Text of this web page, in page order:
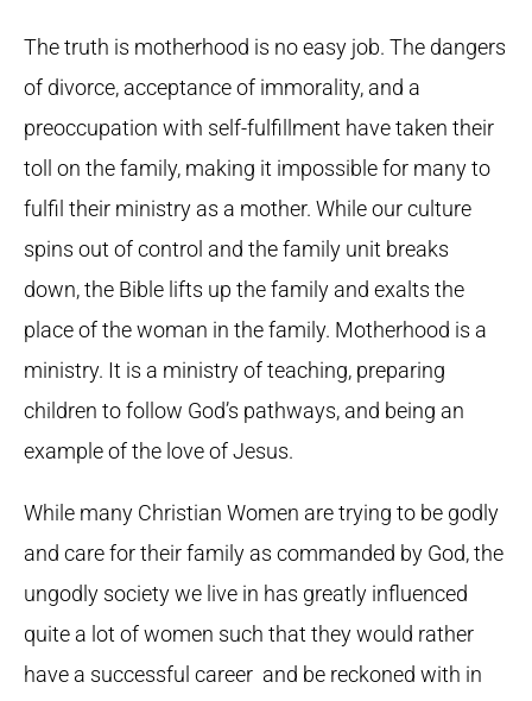
The truth is motherhood is no easy job. The dangers
of divorce, acceptance of immorality, and a
preoccupation with self-fulfillment have taken their
toll on the family, making it impossible for many to
fulfil their ministry as a mother. While our culture
spins out of control and the family unit breaks
down, the Bible lifts up the family and exalts the
place of the woman in the family. Motherhood is a
ministry. It is a ministry of teaching, preparing
children to follow God’s pathways, and being an
example of the love of Jesus.
While many Christian Women are trying to be godly
and care for their family as commanded by God, the
ungodly society we live in has greatly influenced
quite a lot of women such that they would rather
have a successful career and be reckoned with in